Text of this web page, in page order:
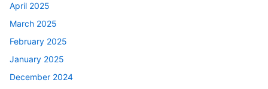
April 2025
March 2025
February 2025
January 2025
December 2024